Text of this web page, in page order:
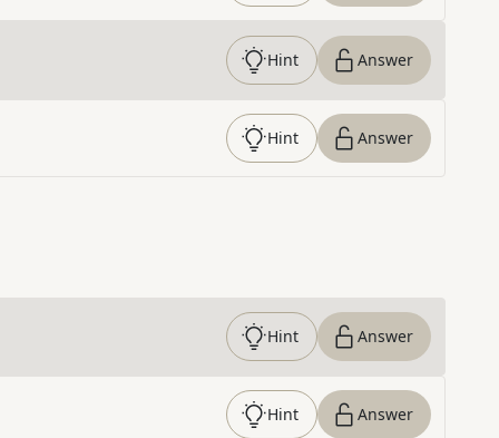
Hint Answer
Hint Answer
Hint Answer
Hint Answer